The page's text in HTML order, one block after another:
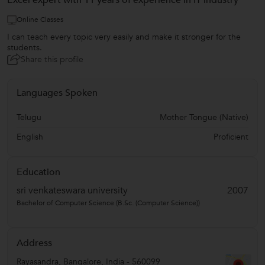
Online Classes
I can teach every topic very easily and make it stronger for the
students.
Share this profile
Languages Spoken
Telugu
Mother Tongue (Native)
English
Proficient
Education
sri venkateswara university
2007
Bachelor of Computer Science (B.Sc. (Computer Science))
Address
Rayasandra, Bangalore, India - 560099